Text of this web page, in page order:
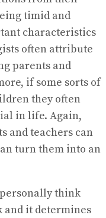
timid and
characteristics
often attribute
parents and
if some sorts of
they often
in life. Again,
and teachers can
turn them into an
think
and it determines